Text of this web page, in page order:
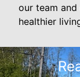
our team
healthier